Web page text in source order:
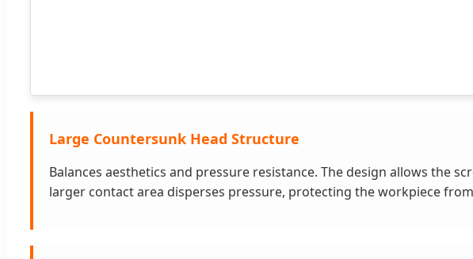
Large Countersunk Head Structure
Balances aesthetics and pressure resistance. The design allows the
larger contact area disperses pressure, protecting the workpiece